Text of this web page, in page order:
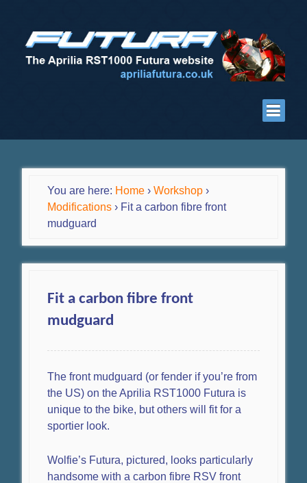
You are here: Home › Workshop ›
Modifications › Fit a carbon fibre front
mudguard
Fit a carbon fibre front
mudguard
The front mudguard (or fender if you’re from
the US) on the Aprilia RST1000 Futura is
unique to the bike, but others will fit for a
sportier look.
Wolfie’s Futura, pictured, looks particularly
handsome with a carbon fibre RSV front